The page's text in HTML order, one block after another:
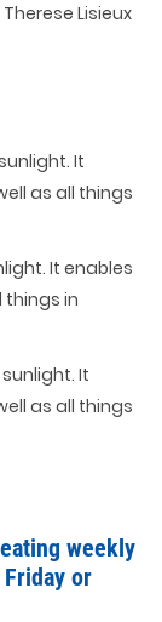
Lisieux
It
as all things
It enables
things in
It
as all things
weekly
or